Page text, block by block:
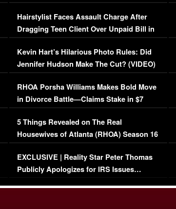
Concerns (VIDEO)
Hairstylist Faces Assault Charge After
Dragging Teen Client Over Unpaid Bill in
Viral Video
Kevin Hart’s Hilarious Photo Rules: Did
Jennifer Hudson Make The Cut? (VIDEO)
RHOA Porsha Williams Makes Bold Move
in Divorce Battle—Claims Stake in $7
Million Mansion!
5 Things Revealed on The Real
Housewives of Atlanta (RHOA) Season 16
Episode 1 | WATCH FULL EPISODE
(VIDEO)
EXCLUSIVE | Reality Star Peter Thomas
Publicly Apologizes for IRS Issues…